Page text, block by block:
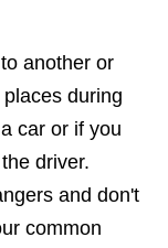
another or
during
car or if you
driver.
and don't
common